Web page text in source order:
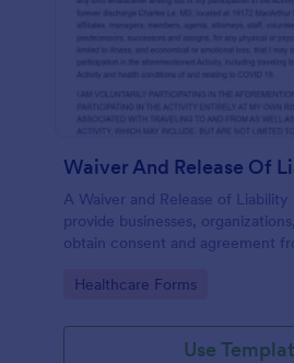
Waiver And Release Of
A Waiver and Release of
provide businesses,
obtain consent and agreement
activity.
Go to Category:
Healthcare Forms
Use